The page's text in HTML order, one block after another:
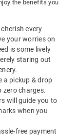
the benefits you
every
your worries on
is some lively
staring out
a pickup & drop
zero charges.
will guide you to
when you
free payment